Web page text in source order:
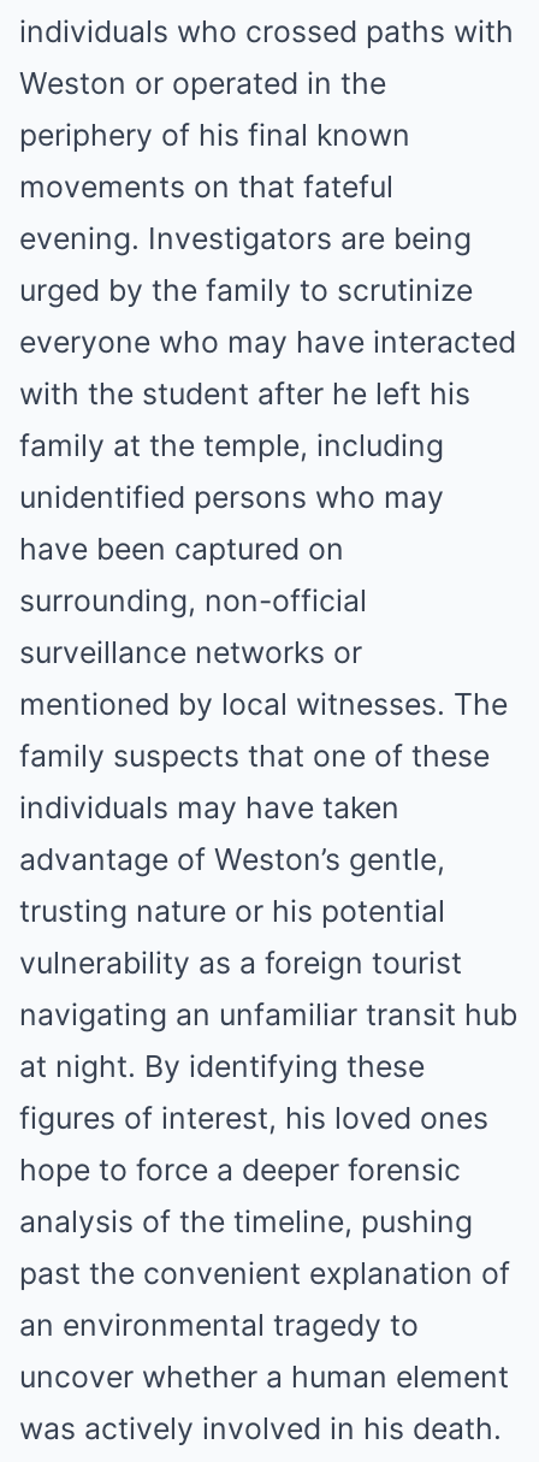
individuals who crossed paths with
Weston or operated in the
periphery of his final known
movements on that fateful
evening. Investigators are being
urged by the family to scrutinize
everyone who may have interacted
with the student after he left his
family at the temple, including
unidentified persons who may
have been captured on
surrounding, non-official
surveillance networks or
mentioned by local witnesses. The
family suspects that one of these
individuals may have taken
advantage of Weston’s gentle,
trusting nature or his potential
vulnerability as a foreign tourist
navigating an unfamiliar transit hub
at night. By identifying these
figures of interest, his loved ones
hope to force a deeper forensic
analysis of the timeline, pushing
past the convenient explanation of
an environmental tragedy to
uncover whether a human element
was actively involved in his death.